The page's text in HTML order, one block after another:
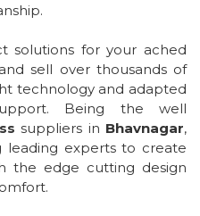
solutions for your ached
sell over thousands of
technology and adapted
Being the well
suppliers in Bhavnagar,
experts to create
the edge cutting design